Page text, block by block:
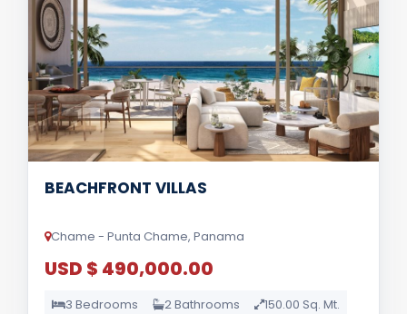
BEACHFRONT VILLAS
Chame - Punta Chame, Panama
USD $ 490,000.00
3 Bedrooms 2 Bathrooms 150.00 Sq. Mt.